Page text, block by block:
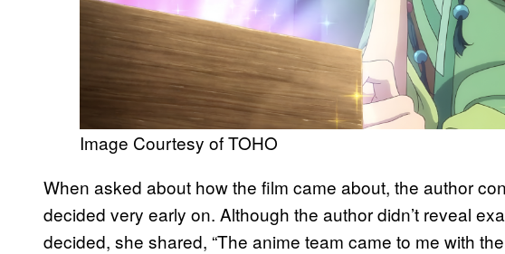
Image Courtesy of TOHO
When asked about how the film came about, the author
decided very early on. Although the author didn’t reveal
decided, she shared, “The anime team came to me with